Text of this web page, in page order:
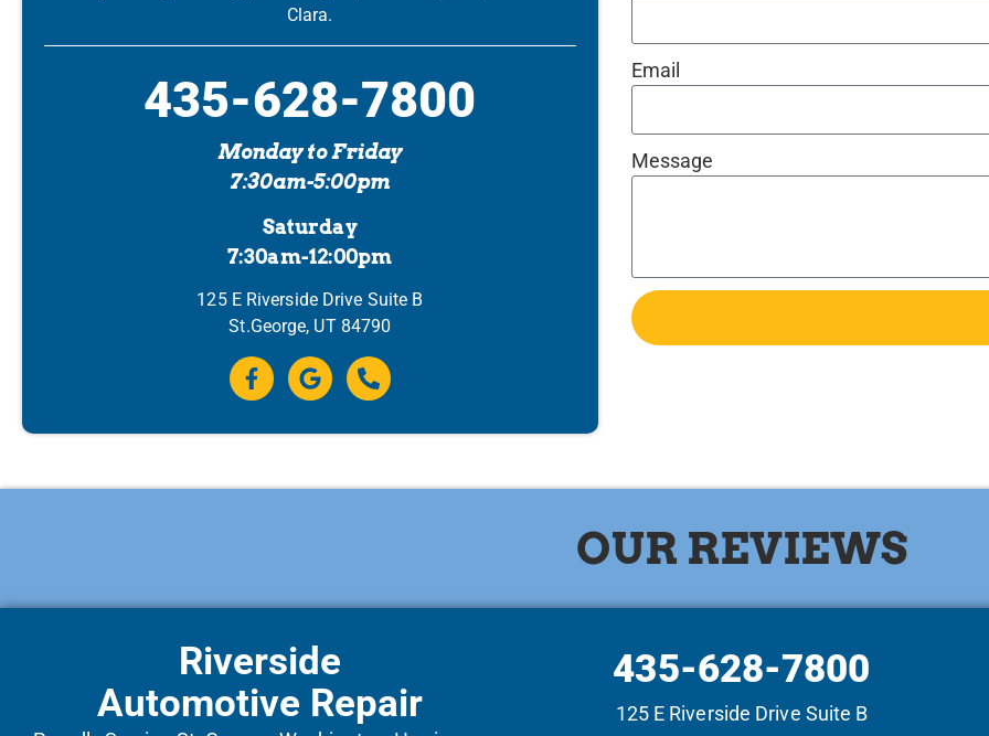
Clara.
435-628-7800
Monday to Friday
7:30am-5:00pm
Saturday
7:30am-12:00pm
125 E Riverside Drive Suite B
St.George, UT 84790
Email
Message
OUR REVIEWS
Riverside
Automotive Repair
435-628-7800
125 E Riverside Drive Suite B